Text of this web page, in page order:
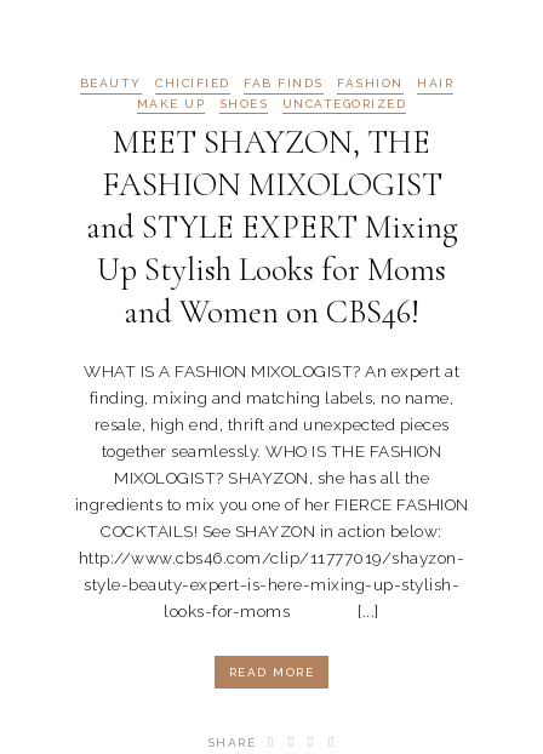
BEAUTY CHICIFIED FAB FINDS FASHION
HAIR
MAKE UP
SHOES UNCATEGORIZED
MEET SHAYZON, THE
FASHION MIXOLOGIST
and STYLE EXPERT Mixing
Up Stylish Looks for Moms
and Women on CBS46!
WHAT IS A FASHION MIXOLOGIST? An expert at
finding, mixing and matching labels, no name,
resale, high end, thrift and unexpected pieces
together seamlessly. WHO IS THE FASHION
MIXOLOGIST? SHAYZON, she has all the
ingredients to mix you one of her FIERCE FASHION
COCKTAILS! See SHAYZON in action below:
http://www.cbs46.com/clip/11777019/shayzon-
style-beauty-expert-is-here-mixing-up-stylish-
looks-for-moms [...]
READ MORE
SHARE